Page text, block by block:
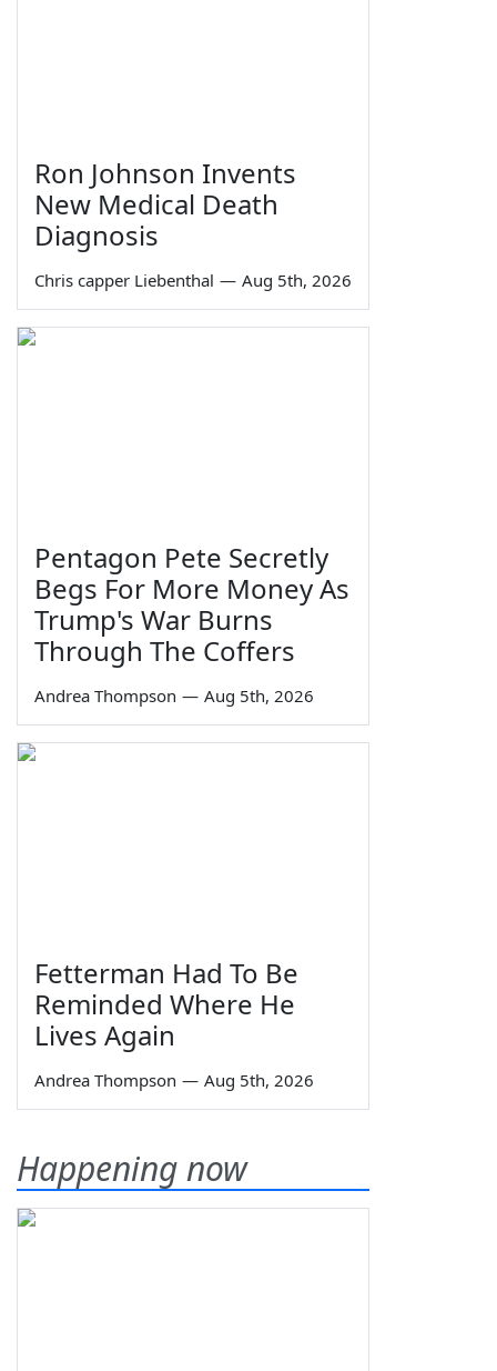
Ron Johnson Invents
New Medical Death
Diagnosis
Chris capper Liebenthal — Aug 5th, 2026
Pentagon Pete Secretly
Begs For More Money As
Trump's War Burns
Through The Coffers
Andrea Thompson — Aug 5th, 2026
Fetterman Had To Be
Reminded Where He
Lives Again
Andrea Thompson — Aug 5th, 2026
Happening now